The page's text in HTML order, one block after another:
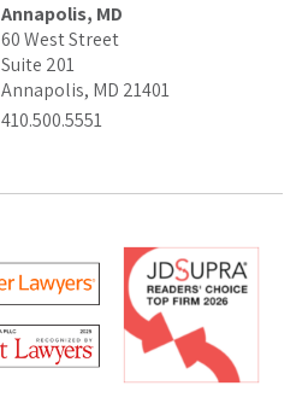
Annapolis, MD
60 West Street
Suite 201
Annapolis, MD 21401
410.500.5551